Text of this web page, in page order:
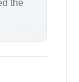
the